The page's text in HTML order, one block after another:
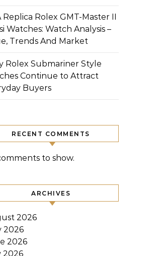
Replica Rolex GMT-Master II
Watches: Watch Analysis –
Trends And Market
Rolex Submariner Style
Continue to Attract
Buyers
RECENT COMMENTS
to show.
ARCHIVES
2026
2026
2026
2026